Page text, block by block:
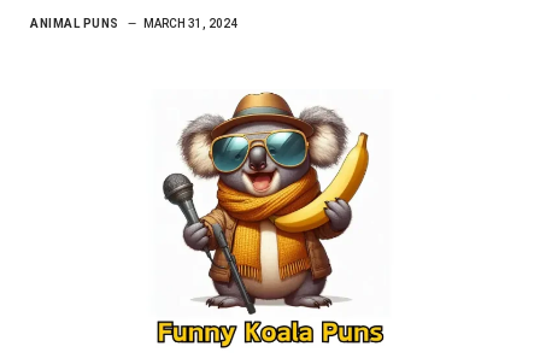
ANIMAL PUNS MARCH 31, 2024